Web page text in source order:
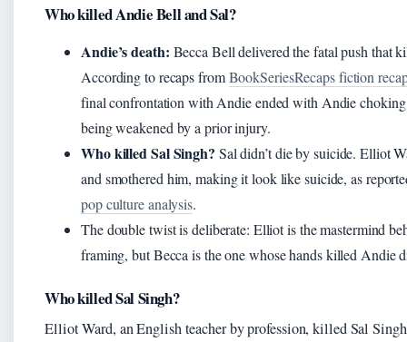
Who killed Andie Bell and Sal?
Andie’s death: Becca Bell delivered the fatal push that
According to recaps fromBookSeriesRecaps fiction
final confrontation with Andie ended with Andie
being weakened by a prior injury.
Who killed Sal Singh? Sal didn’t die by suicide. Elliot
and smothered him, making it look like suicide, as
pop culture analysis.
The double twist is deliberate: Elliot is the mastermind
framing, but Becca is the one whose hands killed Andie
Who killed Sal Singh?
Elliot Ward, an English teacher by profession, killed Sal